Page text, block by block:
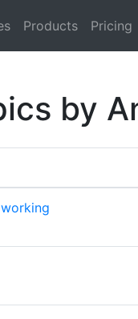
Products Pricing
by